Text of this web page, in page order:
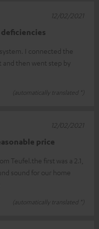
I connected the
and then went step by
(automatically translated *)
12/02/2021
price
Teufel.the first was a 2.1,
sound for our home
(automatically translated *)
12/02/2021